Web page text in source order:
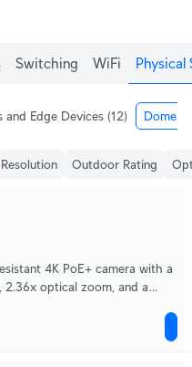
Switching WiFi Physical
and Edge Devices (12) Dome
Resolution Outdoor Rating
4K PoE+ camera with a
2.36x optical zoom, and a